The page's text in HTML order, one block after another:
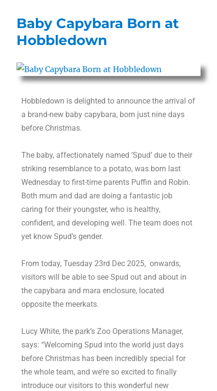
Baby Capybara Born at
Hobbledown
Hobbledown is delighted to announce the arrival of
a brand-new baby capybara, born just nine days
before Christmas.
The baby, affectionately named ‘Spud’ due to their
striking resemblance to a potato, was born last
Wednesday to first-time parents Puffin and Robin.
Both mum and dad are doing a fantastic job
caring for their youngster, who is healthy,
confident, and developing well. The team does not
yet know Spud’s gender.
From today, Tuesday 23rd Dec 2025, onwards,
visitors will be able to see Spud out and about in
the capybara and mara enclosure, located
opposite the meerkats.
Lucy White, the park’s Zoo Operations Manager,
says: “Welcoming Spud into the world just days
before Christmas has been incredibly special for
the whole team, and we’re so excited to finally
introduce our visitors to this wonderful new